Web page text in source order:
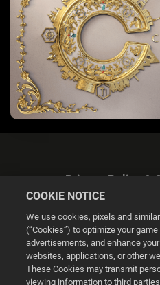
Privacy Policy &
Cookie
COOKIE NOTICE
We use cookies, pixels and
(“Cookies”) to optimize your
advertisements, and enhance
websites, applications, or other
These Cookies may transmit
viewing information to third